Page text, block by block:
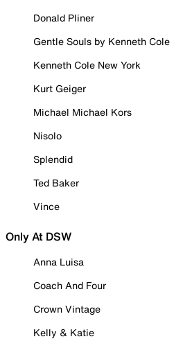
Donald Pliner
Gentle Souls by Kenneth Cole
Kenneth Cole New York
Kurt Geiger
Michael Michael Kors
Nisolo
Splendid
Ted Baker
Vince
Only At DSW
Anna Luisa
Coach And Four
Crown Vintage
Kelly & Katie